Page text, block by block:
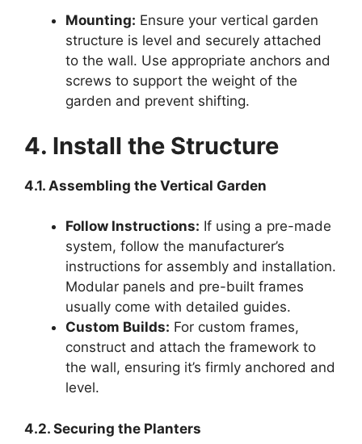
Mounting: Ensure your vertical garden
structure is level and securely attached
to the wall. Use appropriate anchors and
screws to support the weight of the
garden and prevent shifting.
4. Install the Structure
4.1. Assembling the Vertical Garden
Follow Instructions: If using a pre-made
system, follow the manufacturer’s
instructions for assembly and installation.
Modular panels and pre-built frames
usually come with detailed guides.
Custom Builds: For custom frames,
construct and attach the framework to
the wall, ensuring it’s firmly anchored and
level.
4.2. Securing the Planters